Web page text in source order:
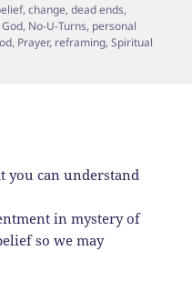
,change,dead ends,
, No-U-Turns, personal
, Prayer, reframing,Spiritual
you can understand
in mystery of
so we may